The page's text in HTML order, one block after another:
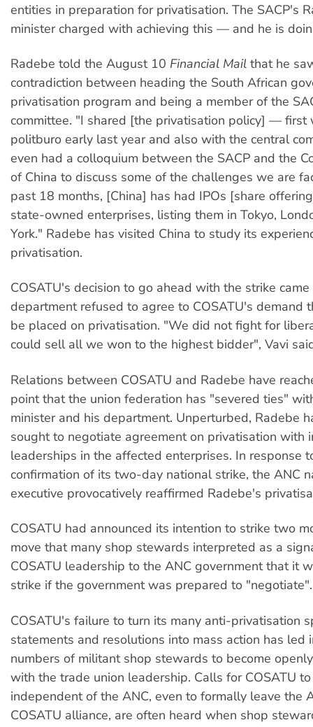
entities in preparation for privatisation. The SACP's
minister charged with achieving this — and he is
Radebe told the August 10 Financial Mail that he
contradiction between heading the South African
privatisation program and being a member of the
committee. "I shared [the privatisation policy] — first
politburo early last year and also with the central
even had a colloquium between the SACP and the
of China to discuss some of the challenges we are
past 18 months, [China] has had IPOs [share
state-owned enterprises, listing them in Tokyo,
York." Radebe has visited China to study its
privatisation.
COSATU's decision to go ahead with the strike
department refused to agree to COSATU's demand
be placed on privatisation. "We did not fight for
could sell all we won to the highest bidder", Vavi
Relations between COSATU and Radebe have
point that the union federation has "severed ties"
minister and his department. Unperturbed, Radebe
sought to negotiate agreement on privatisation with
leaderships in the affected enterprises. In response
confirmation of its two-day national strike, the ANC
executive provocatively reaffirmed Radebe's
COSATU had announced its intention to strike two
move that many shop stewards interpreted as a
COSATU leadership to the ANC government that it
strike if the government was prepared to "negotiate".
COSATU's failure to turn its many anti-privatisation
statements and resolutions into mass action has led
numbers of militant shop stewards to become
with the trade union leadership. Calls for COSATU
independent of the ANC, even to formally leave the
COSATU alliance, are often heard when shop